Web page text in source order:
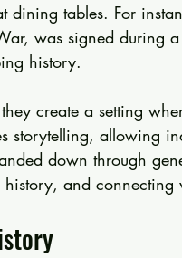
tables. For
was signed during
history.
create a setting
storytelling, allowing
down through
and connecting